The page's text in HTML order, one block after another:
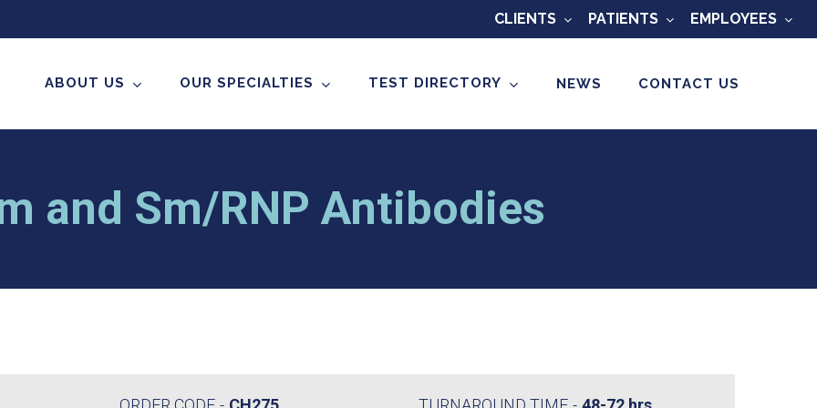
CLIENTS PATIENTS EMPLOYEES
ABOUT US OUR SPECIALTIES TEST DIRECTORY NEWS CONTACT US
and Sm/RNP Antibodies